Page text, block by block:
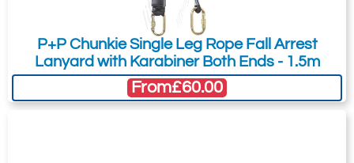
Ridgegear RGK1
Double Action
Steel Screwgate
Ridgegear RGK2
Double Action
Steel Twistlock
P+P Chunkie Single Leg Rope Fall Arrest
Lanyard with Karabiner Both Ends - 1.5m
From£60.00